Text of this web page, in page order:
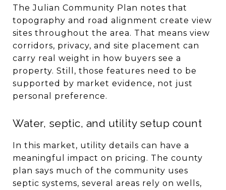
The Julian Community Plan notes that
topography and road alignment create view
sites throughout the area. That means view
corridors, privacy, and site placement can
carry real weight in how buyers see a
property. Still, those features need to be
supported by market evidence, not just
personal preference.
Water, septic, and utility setup count
In this market, utility details can have a
meaningful impact on pricing. The county
plan says much of the community uses
septic systems, several areas rely on wells,